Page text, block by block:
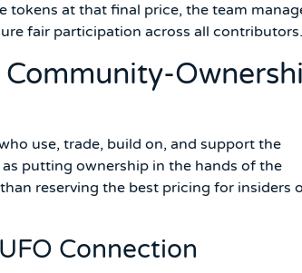
tokens at that final price, the team
fair participation across all contributors.
Community-
use, trade, build on, and support the
putting ownership in the hands of the
reserving the best pricing for insiders
Connection